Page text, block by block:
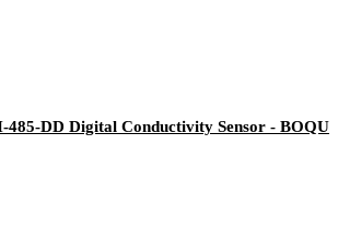
DD Digital Conductivity Sensor - BOQU